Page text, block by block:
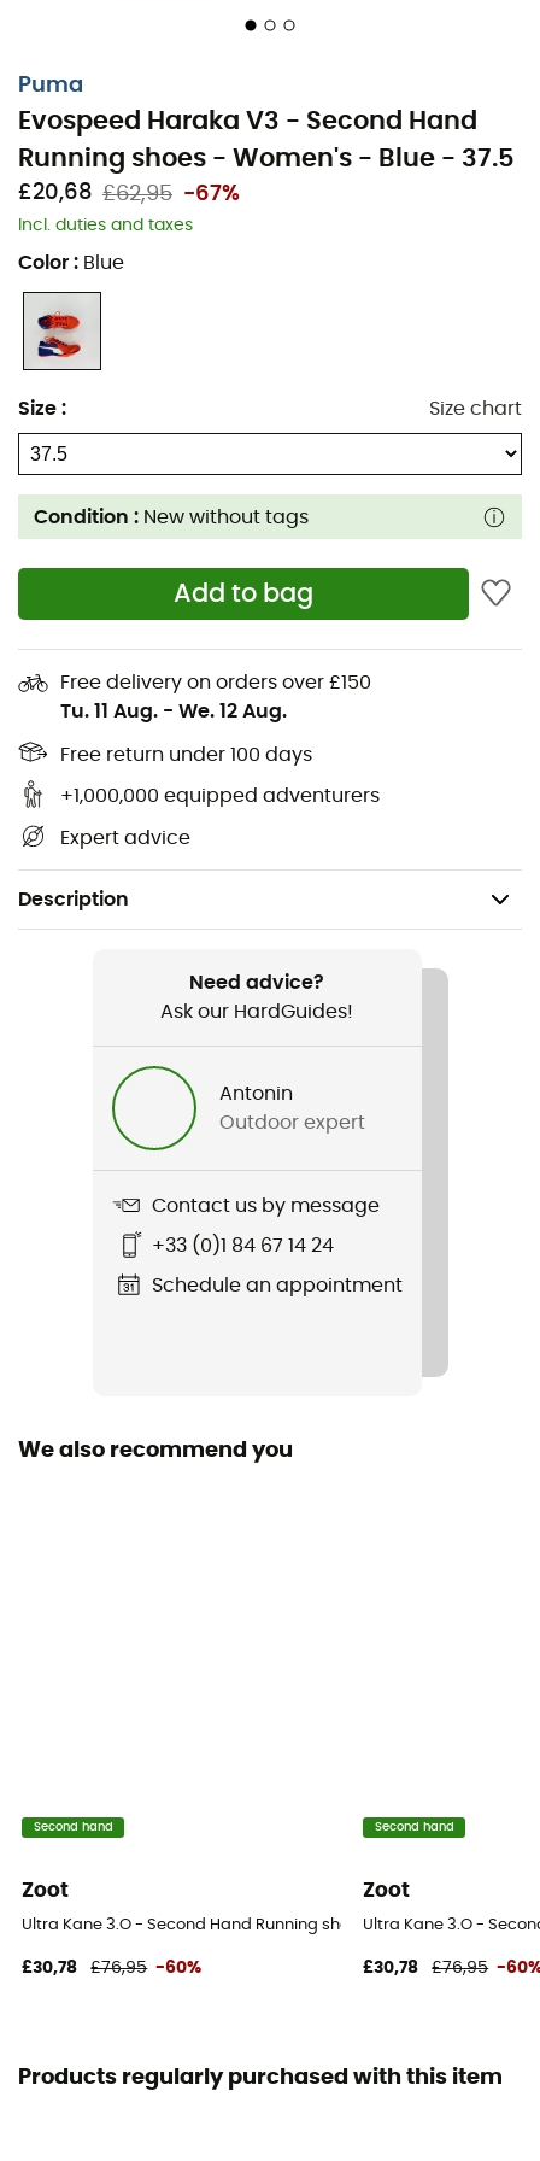
Puma
Evospeed Haraka V3 - Second Hand
Running shoes - Women's - Blue - 37.5
£20,68 £62,95 -67%
Incl. duties and taxes
Color : Blue
Size : Size chart
Condition : New without tags
Add to bag
Free delivery on orders over £150
Tu. 11 Aug. - We. 12 Aug.
Free return under 100 days
+1,000,000 equipped adventurers
Expert advice
Description
Evospeed Haraka V3
Sustainability
New without tags
Need advice?
Ask our HardGuides!
Antonin
Outdoor expert
Contact us by message
+33 (0)1 84 67 14 24
Schedule an appointment
We also recommend you
Second hand
Zoot
Ultra Kane 3.O - Second Hand Running shoes - Women's - Grey -
£30,78 £76,95 -60%
Second hand
Zoot
Ultra Kane 3.O -
£30,78 £76,95 -
Products regularly purchased with this item